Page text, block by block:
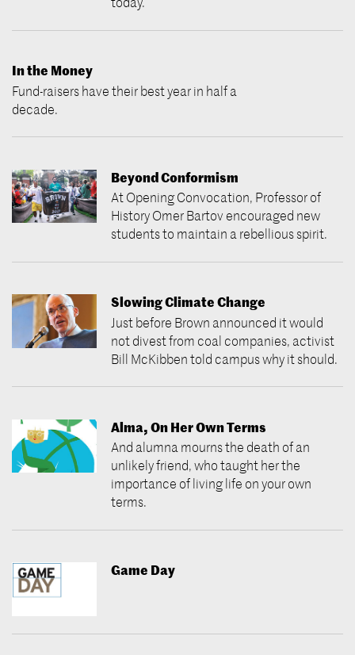
In the Money
Fund-raisers have their best year in half a
decade.
Beyond Conformism
At Opening Convocation, Professor of
History Omer Bartov encouraged new
students to maintain a rebellious spirit.
Slowing Climate Change
Just before Brown announced it would
not divest from coal companies, activist
Bill McKibben told campus why it should.
Alma, On Her Own Terms
And alumna mourns the death of an
unlikely friend, who taught her the
importance of living life on your own
terms.
Game Day